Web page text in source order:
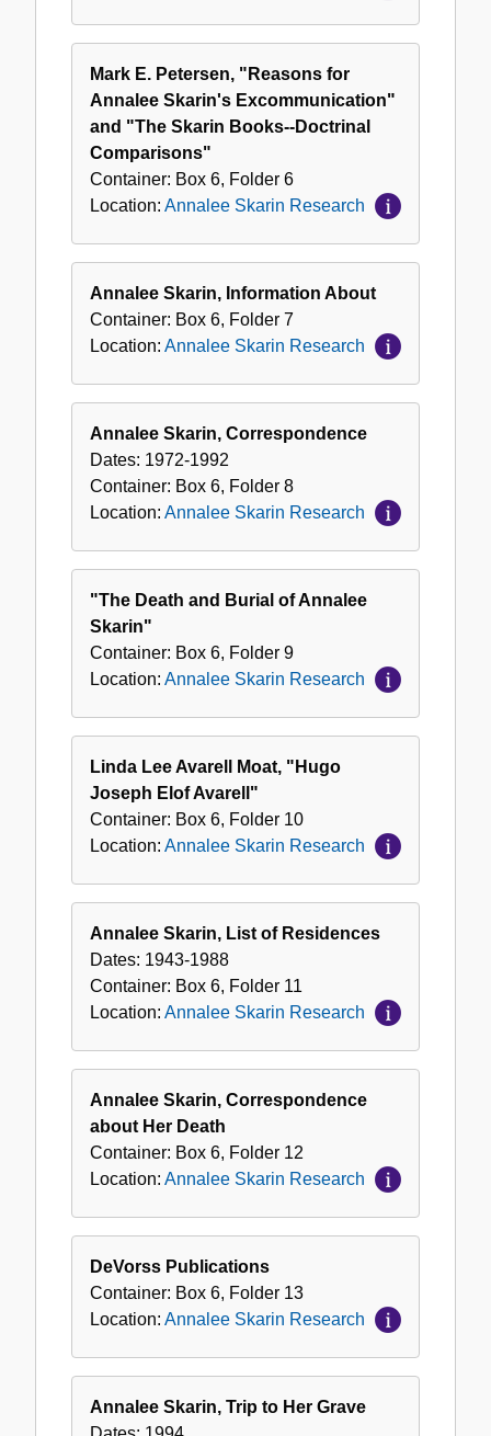
Mark E. Petersen, "Reasons for
Annalee Skarin's Excommunication"
and "The Skarin Books--Doctrinal
Comparisons"
Container: Box 6, Folder 6
Location: Annalee Skarin Research
Annalee Skarin, Information About
Container: Box 6, Folder 7
Location: Annalee Skarin Research
Annalee Skarin, Correspondence
Dates: 1972-1992
Container: Box 6, Folder 8
Location: Annalee Skarin Research
"The Death and Burial of Annalee
Skarin"
Container: Box 6, Folder 9
Location: Annalee Skarin Research
Linda Lee Avarell Moat, "Hugo
Joseph Elof Avarell"
Container: Box 6, Folder 10
Location: Annalee Skarin Research
Annalee Skarin, List of Residences
Dates: 1943-1988
Container: Box 6, Folder 11
Location: Annalee Skarin Research
Annalee Skarin, Correspondence
about Her Death
Container: Box 6, Folder 12
Location: Annalee Skarin Research
DeVorss Publications
Container: Box 6, Folder 13
Location: Annalee Skarin Research
Annalee Skarin, Trip to Her Grave